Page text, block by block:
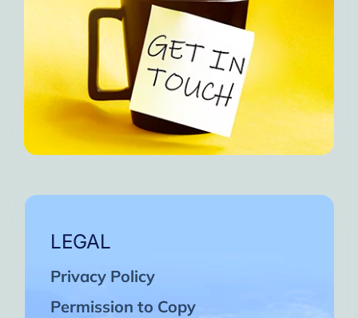
LEGAL
Privacy Policy
Permission to Copy